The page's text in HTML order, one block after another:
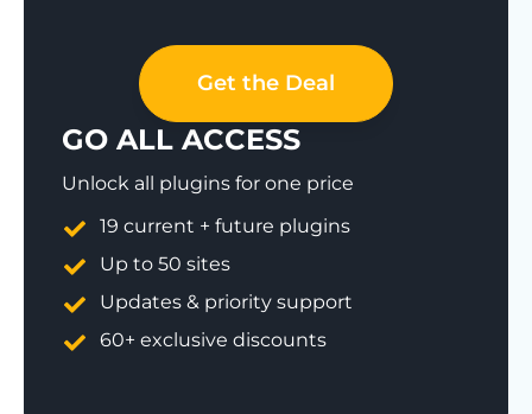
Get the Deal
GO ALL ACCESS
Unlock all plugins for one price
19 current + future plugins
Up to 50 sites
Updates & priority support
60+ exclusive discounts